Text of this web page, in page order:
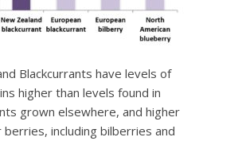
Blackcurrants have levels of
higher than levels found in
grown elsewhere, and higher
including bilberries and